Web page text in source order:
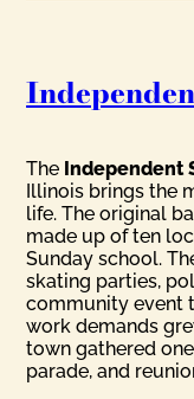
The Independent
Illinois brings the
life. The original
made up of ten
Sunday school.
skating parties,
community event
work demands
town gathered
parade, and